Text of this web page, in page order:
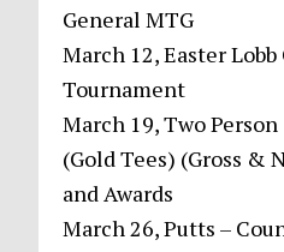
General MTG
March 12, Easter Lobb
Tournament
March 19, Two
(Gold Tees) (Gross &
and Awards
March 26, Putts –